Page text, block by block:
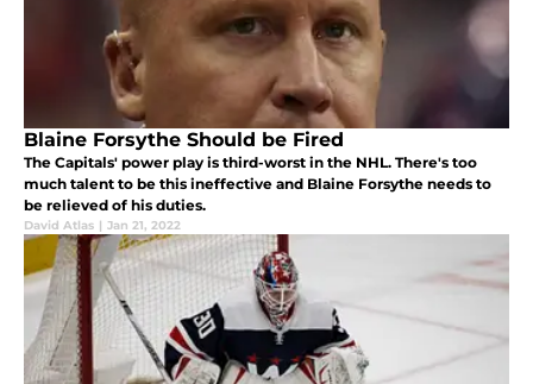
Blaine Forsythe Should be Fired
The Capitals' power play is third-worst in the NHL. There's too
much talent to be this ineffective and Blaine Forsythe needs to
be relieved of his duties.
David Atlas | Jan 21, 2022